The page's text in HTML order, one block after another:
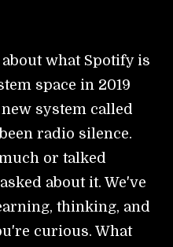
what Spotify is
space in 2019
system called
radio silence.
or talked
about it. We've
thinking, and
curious. What